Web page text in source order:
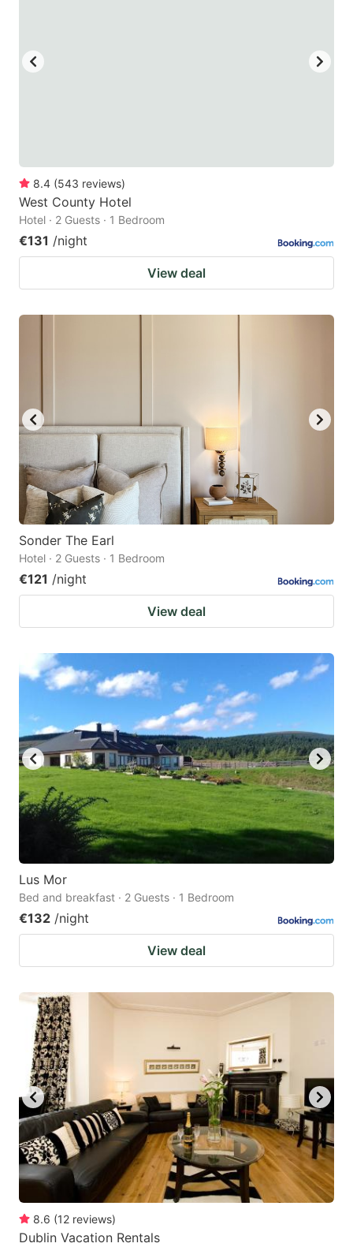
8.4 (543 reviews)
West County Hotel
Hotel · 2 Guests · 1 Bedroom
€131 /night
View deal
Sonder The Earl
Hotel · 2 Guests · 1 Bedroom
€121 /night
View deal
Lus Mor
Bed and breakfast · 2 Guests · 1 Bedroom
€132 /night
View deal
8.6 (12 reviews)
Dublin Vacation Rentals